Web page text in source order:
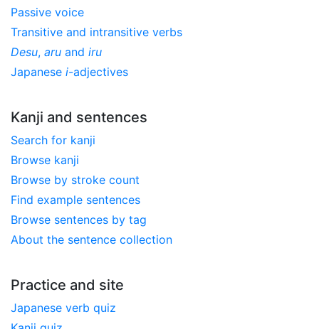
Passive voice
Transitive and intransitive verbs
Desu, aru and iru
Japanese i-adjectives
Kanji and sentences
Search for kanji
Browse kanji
Browse by stroke count
Find example sentences
Browse sentences by tag
About the sentence collection
Practice and site
Japanese verb quiz